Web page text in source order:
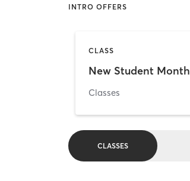
INTRO OFFERS
CLASS
New Student Month
Classes
CLASSES